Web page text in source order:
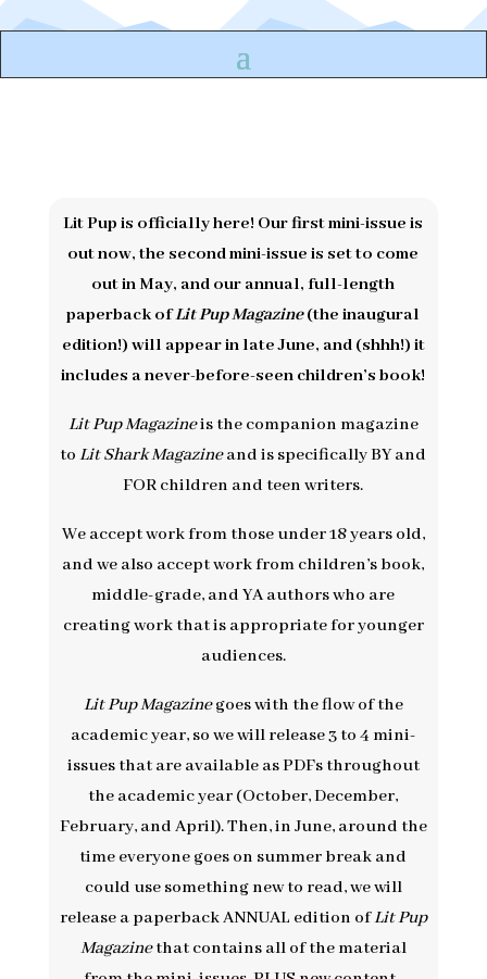
Lit Pup is officially here! Our first mini-issue is
out now, the second mini-issue is set to come
out in May, and our annual, full-length
paperback ofLit Pup Magazine(the inaugural
edition!) will appear in late June, and (shhh!) it
includes a never-before-seen children’s book!
Lit Pup Magazineis the companion magazine
toLit Shark Magazineand is specifically BY and
FOR children and teen writers.
We accept work from those under 18 years old,
and we also accept work from children’s book,
middle-grade, and YA authors who are
creating work that is appropriate for younger
audiences.
Lit Pup Magazinegoes with the flow of the
academic year, so we will release 3 to 4 mini-
issues that are available as PDFs throughout
the academic year (October, December,
February, and April). Then, in June, around the
time everyone goes on summer break and
could use something new to read, we will
release a paperback ANNUAL edition ofLit Pup
Magazinethat contains all of the material